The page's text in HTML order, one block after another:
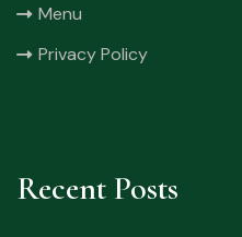
Menu
Privacy Policy
Recent Posts